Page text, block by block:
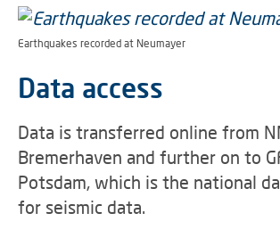
Earthquakes recorded at Neumayer
Data access
Data is transferred online from
Bremerhaven and further on to
Potsdam, which is the national
for seismic data.